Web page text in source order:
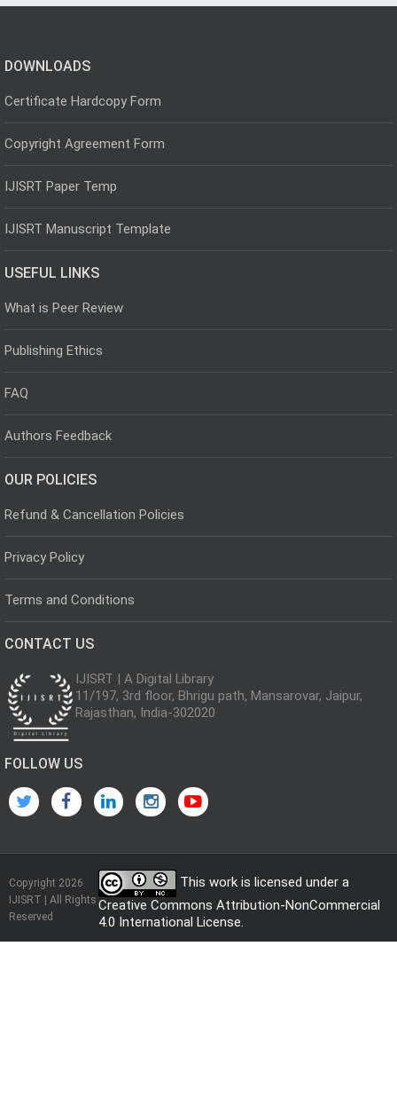
DOWNLOADS
Certificate Hardcopy Form
Copyright Agreement Form
IJISRT Paper Temp
IJISRT Manuscript Template
USEFUL LINKS
What is Peer Review
Publishing Ethics
FAQ
Authors Feedback
OUR POLICIES
Refund & Cancellation Policies
Privacy Policy
Terms and Conditions
CONTACT US
IJISRT | A Digital Library
11/197, 3rd floor, Bhrigu path, Mansarovar, Jaipur,
Rajasthan, India-302020
FOLLOW US
Copyright 2026
IJISRT | All Rights
Reserved
This work is licensed under a
Creative Commons Attribution-NonCommercial
4.0 International License.